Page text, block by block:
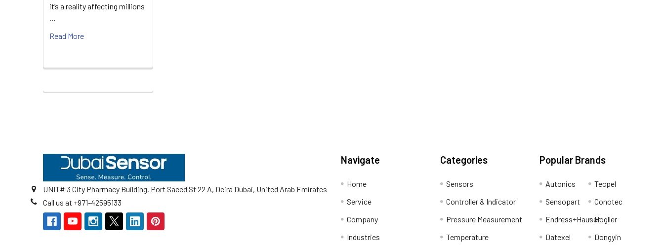
it’s a reality affecting millions
…
Read More
UNIT# 3 City Pharmacy Building, Port Saeed St 22 A, Deira Dubai, United Arab Emirates
Call us at +971-42595133
Navigate
Home
Service
Company
Industries
Categories
Sensors
Controller & Indicator
Pressure Measurement
Temperature
Popular Brands
Autonics
Sensopart
Endress+Hauser
Datexel
Tecpel
Conotec
Hogller
Dongyin